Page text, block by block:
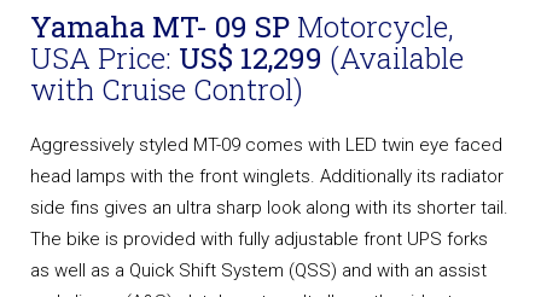
Yamaha MT- 09 SP Motorcycle,
USA Price: US$ 12,299 (Available
with Cruise Control)
Aggressively styled MT-09 comes with LED twin eye faced
head lamps with the front winglets. Additionally its radiator
side fins gives an ultra sharp look along with its shorter tail.
The bike is provided with fully adjustable front UPS forks
as well as a Quick Shift System (QSS) and with an assist